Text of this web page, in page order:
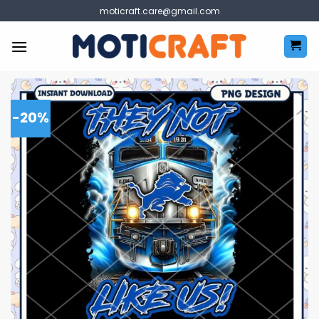
to
content
moticraft.care@gmail.com
-20%